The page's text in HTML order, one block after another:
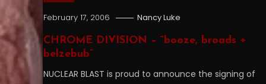
February 17, 2006 Nancy Luke
CHROME DIVISION – “booze, broads +
belzebub”
NUCLEAR BLAST is proud to announce the signing of